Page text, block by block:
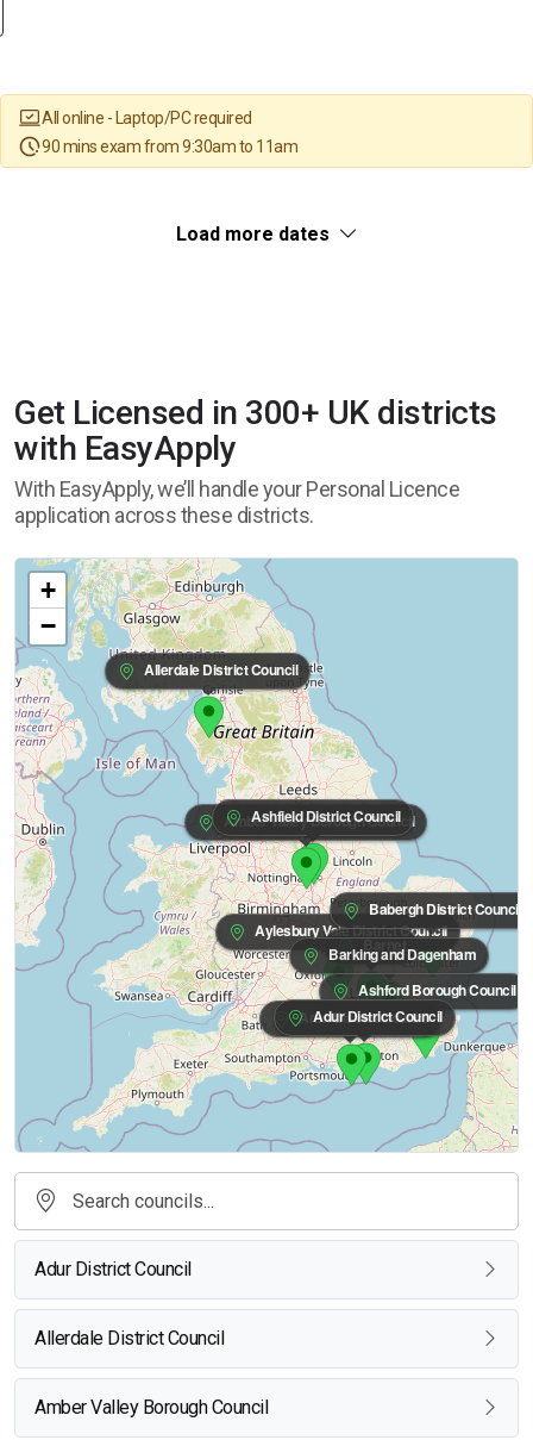
All online - Laptop/PC required
90 mins exam from 9:30am to 11am
Load more dates
Get Licensed in 300+ UK districts
with EasyApply
With EasyApply, we’ll handle your Personal Licence
application across these districts.
Allerdale District Council
Amber Valley Borough Council
Ashfield District Council
Aylesbury Vale District Council
Babergh District Council
Barnet
Barking and Dagenham
Ashford Borough Council
Arun District Council
Adur District Council
+
−
Adur District Council
Allerdale District Council
Amber Valley Borough Council